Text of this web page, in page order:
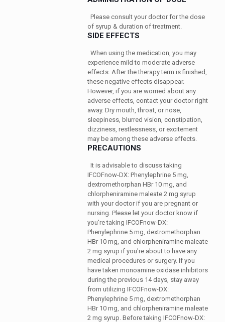
Please consult your doctor for the dose
of syrup & duration of treatment.
SIDE EFFECTS
When using the medication, you may
experience mild to moderate adverse
effects. After the therapy term is finished,
these negative effects disappear.
However, if you are worried about any
adverse effects, contact your doctor right
away. Dry mouth, throat, or nose,
sleepiness, blurred vision, constipation,
dizziness, restlessness, or excitement
may be among these adverse effects.
PRECAUTIONS
It is advisable to discuss taking
IFCOFnow-DX: Phenylephrine 5 mg,
dextromethorphan HBr 10 mg, and
chlorpheniramine maleate 2 mg syrup
with your doctor if you are pregnant or
nursing. Please let your doctor know if
you're taking IFCOFnow-DX:
Phenylephrine 5 mg, dextromethorphan
HBr 10 mg, and chlorpheniramine maleate
2 mg syrup if you're about to have any
medical procedures or surgery. If you
have taken monoamine oxidase inhibitors
during the previous 14 days, stay away
from utilizing IFCOFnow-DX:
Phenylephrine 5 mg, dextromethorphan
HBr 10 mg, and chlorpheniramine maleate
2 mg syrup. Before taking IFCOFnow-DX: